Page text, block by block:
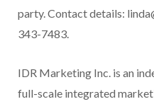
party. Contact details:
343-7483.
IDR Marketing Inc. is an
full-scale integrated